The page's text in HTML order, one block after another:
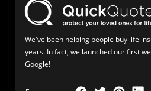
We've been helping people buy life
years. In fact, we launched our first
Google!